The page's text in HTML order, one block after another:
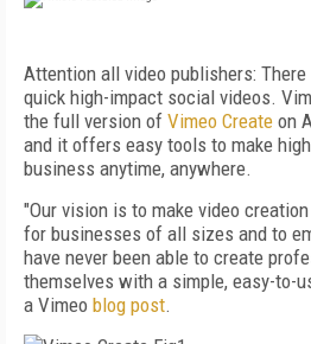
Attention all video publishers:
quick high-impact social videos.
the full version of Vimeo Create on
and it offers easy tools to make
business anytime, anywhere.
"Our vision is to make video
for businesses of all sizes and to
have never been able to create
themselves with a simple, easy-to-
a Vimeo blog post.